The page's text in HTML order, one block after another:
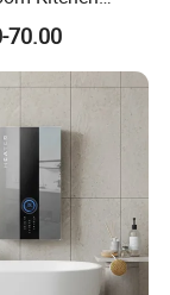
Gas Water
Display
70.00